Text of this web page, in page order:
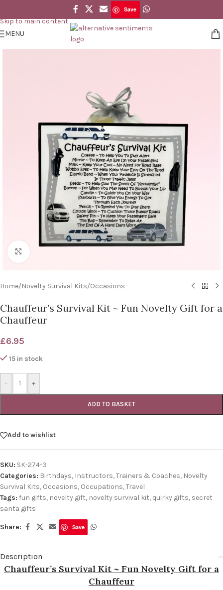
Skip to main content
Save
MENU
Home/Novelty Survival Kits/Occasions
Chauffeur’s Survival Kit ~ Fun Novelty Gift for a
Chauffeur
£6.95
15 in stock
- +
ADD TO BASKET
Add to wishlist
SKU: SK-274-3
Categories: Birthdays, Instructors, Trainers & Coaches, Novelty
Survival Kits, Occasions, Occupations,Travel
Tags: fun gifts, novelty gift, novelty survival kit, quirky gifts, secret
santa gifts
Share: Save
Description
Chauffeur’s Survival Kit ~ Fun Novelty Gift for a
Chauffeur